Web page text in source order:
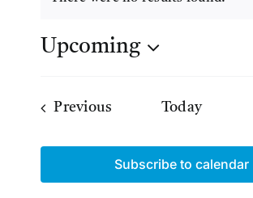
Upcoming
Previous Today
Subscribe to calendar